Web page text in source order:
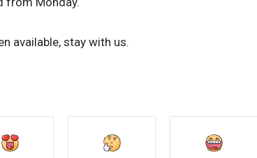
available, stay with us.